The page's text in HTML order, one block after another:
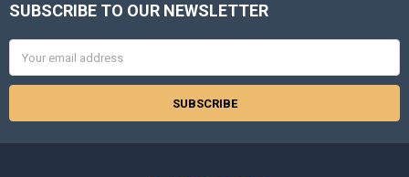
Footer
SUBSCRIBE TO OUR NEWSLETTER
Address